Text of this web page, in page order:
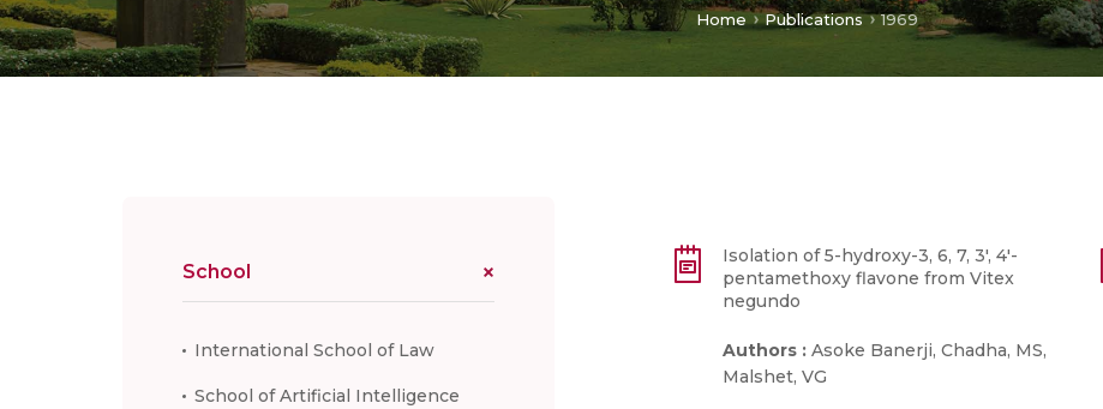
Home Publications 1969
School
International School of Law
School of Artificial Intelligence
Isolation of 5-hydroxy-3, 6, 7, 3′, 4′-
pentamethoxy flavone from Vitex
negundo
Authors : Asoke Banerji, Chadha, MS,
Malshet, VG